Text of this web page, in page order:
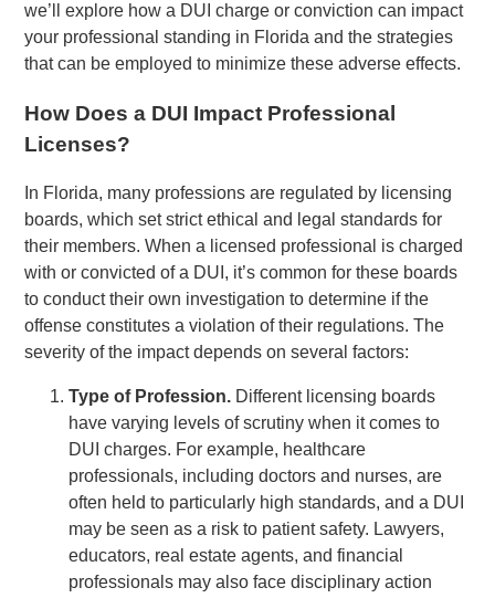
we’ll explore how a DUI charge or conviction can impact
your professional standing in Florida and the strategies
that can be employed to minimize these adverse effects.
How Does a DUI Impact Professional
Licenses?
In Florida, many professions are regulated by licensing
boards, which set strict ethical and legal standards for
their members. When a licensed professional is charged
with or convicted of a DUI, it’s common for these boards
to conduct their own investigation to determine if the
offense constitutes a violation of their regulations. The
severity of the impact depends on several factors:
Type of Profession. Different licensing boards
have varying levels of scrutiny when it comes to
DUI charges. For example, healthcare
professionals, including doctors and nurses, are
often held to particularly high standards, and a DUI
may be seen as a risk to patient safety. Lawyers,
educators, real estate agents, and financial
professionals may also face disciplinary action